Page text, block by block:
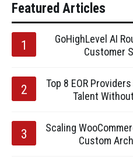
Featured Articles
GoHighLevel AI
Customer
Top 8 EOR
Talent
Scaling
Custom